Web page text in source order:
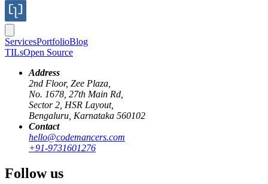
ServicesPortfolioBlog
TILsOpen Source
Address
2nd Floor, Zee Plaza,
No. 1678, 27th Main Rd,
Sector 2, HSR Layout,
Bengaluru, Karnataka 560102
Contact
hello@codemancers.com
+91-9731601276
Follow us
box-modelcsscss3html5